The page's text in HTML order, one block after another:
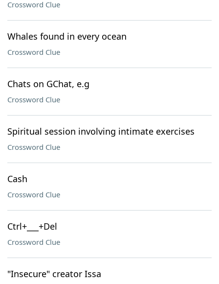
Crossword Clue
Whales found in every ocean
Crossword Clue
Chats on GChat, e.g
Crossword Clue
Spiritual session involving intimate exercises
Crossword Clue
Cash
Crossword Clue
Ctrl+___+Del
Crossword Clue
"Insecure" creator Issa